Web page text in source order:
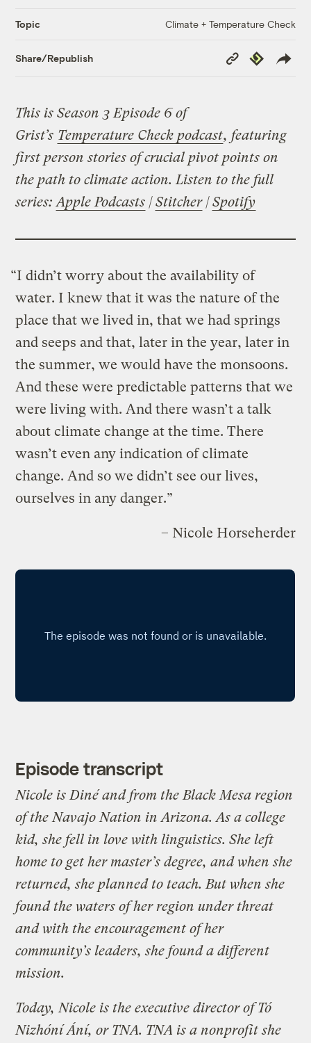
Topic Climate + Temperature Check
Share/Republish
Copy
Link
Republish
This is Season 3 Episode 6 of
Grist’s Temperature Check podcast, featuring
first person stories of crucial pivot points on
the path to climate action. Listen to the full
series: Apple Podcasts |Stitcher |Spotify
“I didn’t worry about the availability of
water. I knew that it was the nature of the
place that we lived in, that we had springs
and seeps and that, later in the year, later in
the summer, we would have the monsoons.
And these were predictable patterns that we
were living with. And there wasn’t a talk
about climate change at the time. There
wasn’t even any indication of climate
change. And so we didn’t see our lives,
ourselves in any danger.”
– Nicole Horseherder
Episode transcript
Nicole is Dinéand from the Black Mesa region
of the Navajo Nation in Arizona. As a college
kid, she fell in love with linguistics. She left
home to get her master’s degree, and when she
returned, she planned to teach. But when she
found the waters of her region under threat
and with the encouragement of her
community’s leaders, she found a different
mission.
Today, Nicole is the executive director of Tó
Nizhóní Ání, or TNA. TNA is a nonprofit she